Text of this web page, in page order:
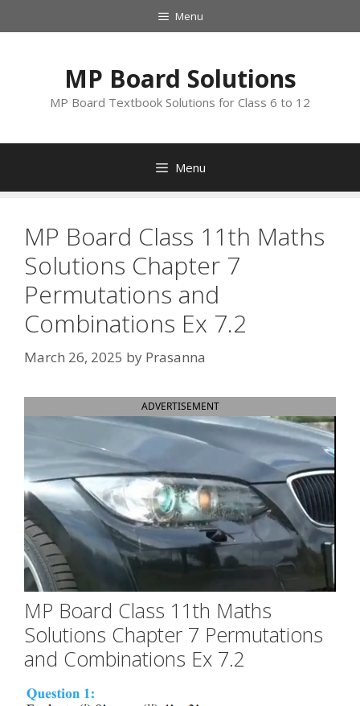
to
Menu
MP Board Solutions
MP Board Textbook Solutions for Class 6 to 12
Menu
MP Board Class 11th Maths
Solutions Chapter 7
Permutations and
Combinations Ex 7.2
March 26, 2025 by Prasanna
ADVERTISEMENT
MP Board Class 11th Maths
Solutions Chapter 7 Permutations
and Combinations Ex 7.2